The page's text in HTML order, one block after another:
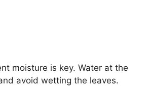
moisture is key. Water at the
avoid wetting the leaves.